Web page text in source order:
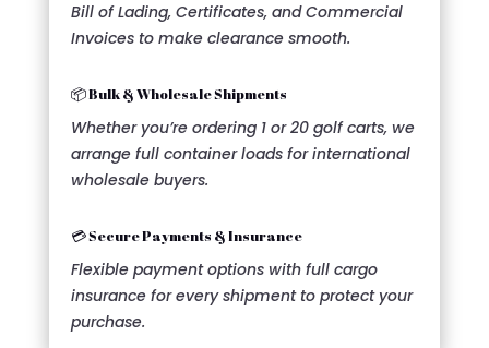
Bill of Lading, Certificates, and Commercial
Invoices to make clearance smooth.
📦 Bulk & Wholesale Shipments
Whether you’re ordering 1 or 20 golf carts, we
arrange full container loads for international
wholesale buyers.
💳 Secure Payments & Insurance
Flexible payment options with full cargo
insurance for every shipment to protect your
purchase.